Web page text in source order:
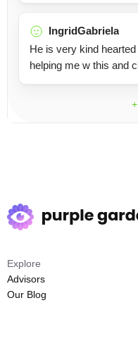
IngridGabriela
He is very kind
helping me w this and
Explore
Advisors
Our Blog